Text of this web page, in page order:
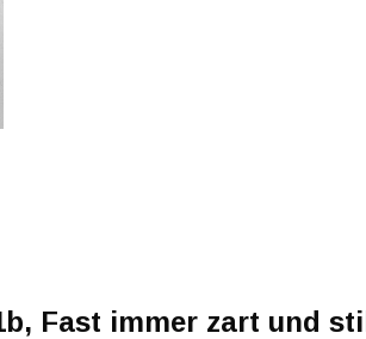
Fast immer zart und still